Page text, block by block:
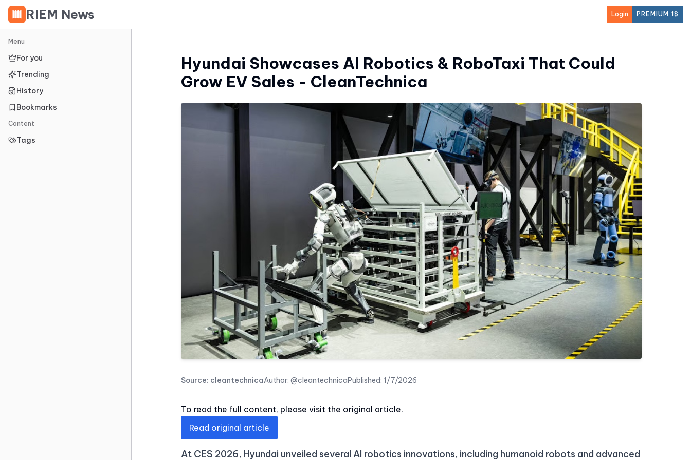
RIEM News Login PREMIUM 1$
Menu
For you
Trending
History
Bookmarks
Content
Tags
Hyundai Showcases AI Robotics & RoboTaxi That Could
Grow EV Sales - CleanTechnica
Source: cleantechnicaAuthor: @cleantechnicaPublished: 1/7/2026
To read the full content, please visit the original article.
Read original article
At CES 2026, Hyundai unveiled several AI robotics innovations, including humanoid robots and advanced